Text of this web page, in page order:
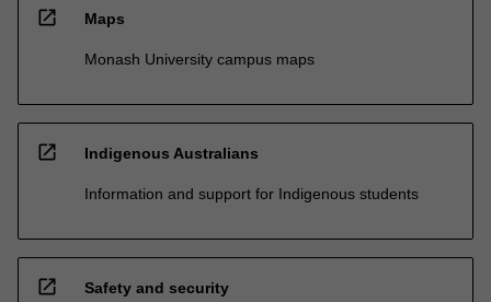
open_in_new Maps
Monash University campus maps
open_in_new Indigenous Australians
Information and support for Indigenous students
open_in_new Safety and security